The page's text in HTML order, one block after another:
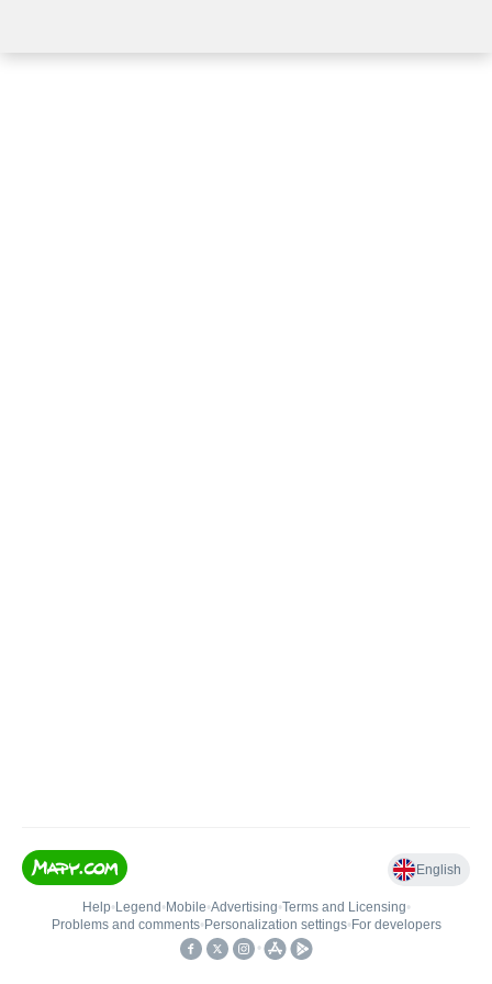
English
Help• Legend • Mobile•Advertising•Terms and Licensing•
Problems and comments• Personalization settings• For developers
•